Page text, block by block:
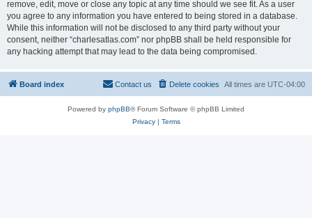
remove, edit, move or close any topic at any time should we see fit. As a user
you agree to any information you have entered to being stored in a database.
While this information will not be disclosed to any third party without your
consent, neither “charlesatlas.com” nor phpBB shall be held responsible for
any hacking attempt that may lead to the data being compromised.
Board index All times are UTC-04:00
Delete cookies
Contact us
Powered by phpBB® Forum Software © phpBB Limited
Privacy| Terms